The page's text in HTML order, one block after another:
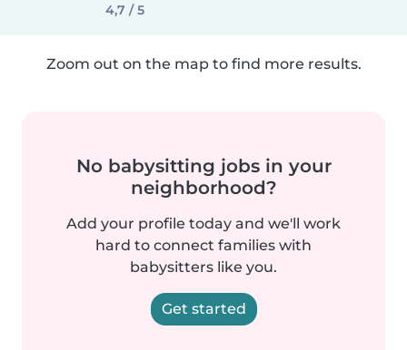
4,7 / 5
Zoom out on the map to find more results.
No babysitting jobs in your
neighborhood?
Add your profile today and we'll work
hard to connect families with
babysitters like you.
Get started